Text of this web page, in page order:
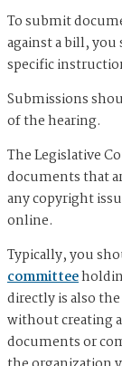
To submit
against a bill,
specific
Submissions
of the hearing.
The Legislative
documents that
any copyright
online.
Typically, you
committee
directly is also
without creating
documents or